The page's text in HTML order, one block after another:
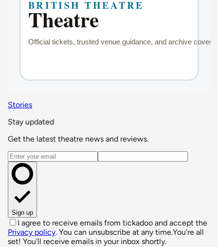
Stories
Stay updated
Get the latest theatre news and reviews.
Email address
Sign up
I agree to receive emails from tickadoo and accept the
Privacy policy. You can unsubscribe at any time.You're all
set! You'll receive emails in your inbox shortly.